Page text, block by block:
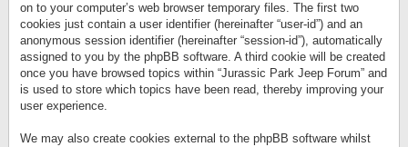
on to your computer’s web browser temporary files. The first two
cookies just contain a user identifier (hereinafter “user-id”) and an
anonymous session identifier (hereinafter “session-id”), automatically
assigned to you by the phpBB software. A third cookie will be created
once you have browsed topics within “Jurassic Park Jeep Forum” and
is used to store which topics have been read, thereby improving your
user experience.
We may also create cookies external to the phpBB software whilst